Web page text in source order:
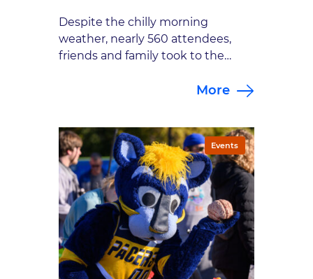
Despite the chilly morning
weather, nearly 560 attendees,
friends and family took to the
downtown Carmel for the 8th
between a standard 5K and a 1
mile survivor’s course. All
top finishers won prizes, including
a custom coffee […]
More
Events